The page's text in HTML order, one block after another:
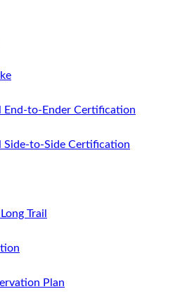
End-to-Ender Certification
Side-to-Side Certification
Trail
Plan